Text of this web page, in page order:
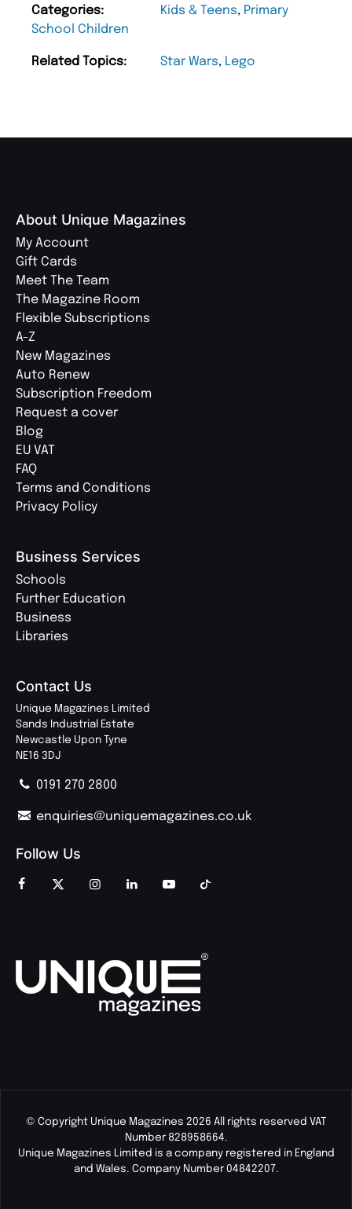
Categories: Kids & Teens, Primary
School Children
Related Topics: Star Wars, Lego
About Unique Magazines
My Account
Gift Cards
Meet The Team
The Magazine Room
Flexible Subscriptions
A-Z
New Magazines
Auto Renew
Subscription Freedom
Request a cover
Blog
EU VAT
FAQ
Terms and Conditions
Privacy Policy
Business Services
Schools
Further Education
Business
Libraries
Contact Us
Unique Magazines Limited
Sands Industrial Estate
Newcastle Upon Tyne
NE16 3DJ
0191 270 2800
enquiries@uniquemagazines.co.uk
Follow Us
© Copyright Unique Magazines 2026 All rights reserved VAT
Number 828958664.
Unique Magazines Limited is a company registered in England
and Wales. Company Number 04842207.